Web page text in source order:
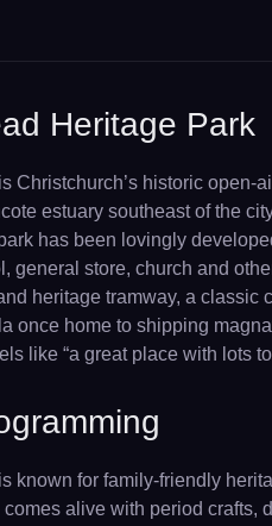
Heritage Park
Christchurch’s historic
estuary southeast of the
has been lovingly
general store, church and
heritage tramway, a
once home to shipping
like “a great place with lots
known for family-friendly
alive with period crafts,